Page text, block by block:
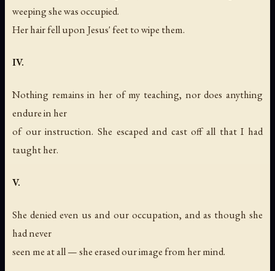
weeping she was occupied.
Her hair fell upon Jesus' feet to wipe them.
IV.
Nothing remains in her of my teaching, nor does anything
endure in her
of our instruction. She escaped and cast off all that I had
taught her.
V.
She denied even us and our occupation, and as though she
had never
seen me at all — she erased our image from her mind.